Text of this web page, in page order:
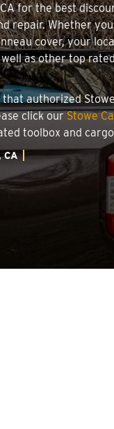
for the best
repair. Whether
cover, your
as other top
authorized
click ourStowe
toolbox and
CA